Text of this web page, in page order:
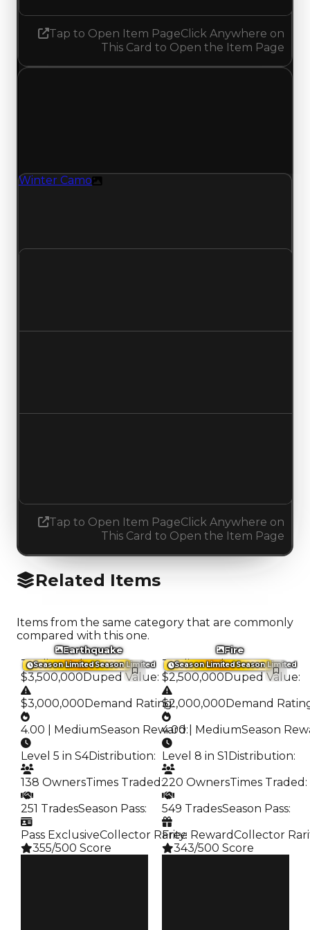
Tap to Open Item PageClick Anywhere on
This Card to Open the Item Page
Winter Camo
Tap to Open Item PageClick Anywhere on
This Card to Open the Item Page
Related Items
Items from the same category that are commonly
compared with this one.
Season LimitedSeason Limited
Earthquake
Trading Value:
$3,500,000Duped Value:
$3,000,000Demand Rating:
4.00 | MediumSeason Reward:
Level 5 in S4Distribution:
138 OwnersTimes Traded :
251 TradesSeason Pass:
Pass ExclusiveCollector Rarity:
355/500 Score
Season LimitedSeason Limited
Fire
Trading Value:
$2,500,000Duped Value:
$2,000,000Demand
4.00 | MediumSeason
Level 8 in S1Distribution:
220 OwnersTimes Traded :
549 TradesSeason Pass:
Free RewardCollector
343/500 Score